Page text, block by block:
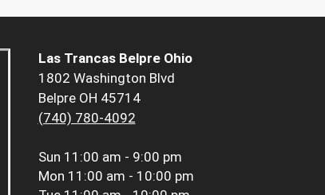
Las Trancas Belpre Ohio
1802 Washington Blvd
Belpre OH 45714
(740) 780-4092
Sun 11:00 am - 9:00 pm
Mon 11:00 am - 10:00 pm